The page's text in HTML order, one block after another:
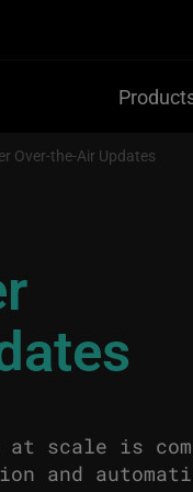
Over-the-Air Updates
at scale is
and